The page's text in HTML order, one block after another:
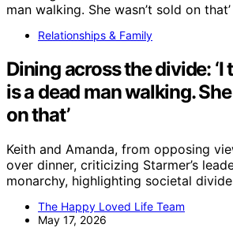
Relationships & Family
Dining across the divide:
is a dead man walking.
on that’
Keith and Amanda, from opposing
over dinner, criticizing Starmer’s
monarchy, highlighting societal
The Happy Loved Life Team
May 17, 2026